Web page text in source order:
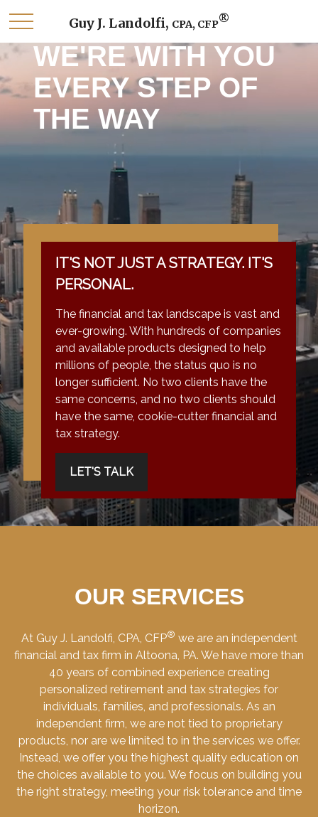
Guy J. Landolfi, CPA, CFP®
IT'S NOT JUST A STRATEGY. IT'S
PERSONAL.
The financial and tax landscape is vast and
ever-growing. With hundreds of companies
and available products designed to help
millions of people, the status quo is no
longer sufficient. No two clients have the
same concerns, and no two clients should
have the same, cookie-cutter financial and
tax strategy.
LET'S TALK
WE'RE WITH YOU
EVERY STEP OF
THE WAY
OUR SERVICES
At Guy J. Landolfi, CPA, CFP® we are an independent
financial and tax firm in Altoona, PA. We have more than
40 years of combined experience creating
personalized retirement and tax strategies for
individuals, families, and professionals. As an
independent firm, we are not tied to proprietary
products, nor are we limited to in the services we offer.
Instead, we offer you the highest quality education on
the choices available to you. We focus on building you
the right strategy, meeting your risk tolerance and time
horizon.